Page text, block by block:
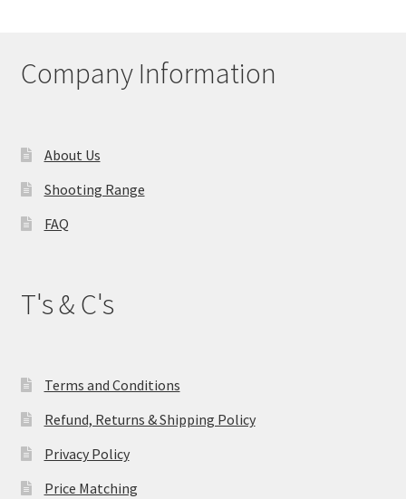
Price Matching
Refund, Returns & Shipping Policy
Shooting Range
Terms and Conditions
Company Information
About Us
Shooting Range
FAQ
T's & C's
Terms and Conditions
Refund, Returns & Shipping Policy
Privacy Policy
Price Matching